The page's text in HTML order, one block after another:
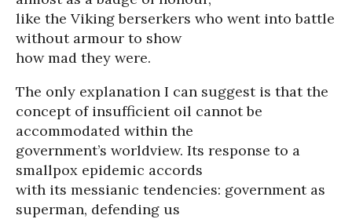
like the Viking berserkers who went into battle
without armour to show
how mad they were.
The only explanation I can suggest is that the
concept of insufficient oil cannot be
accommodated within the
government’s worldview. Its response to a
smallpox epidemic accords
with its messianic tendencies: government as
superman, defending us